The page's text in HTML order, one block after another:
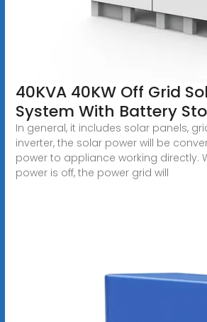
40KVA 40KW Off Grid
System With Battery
In general, it includes solar panels,
inverter, the solar power will be
power to appliance working directly.
power is off, the power grid will